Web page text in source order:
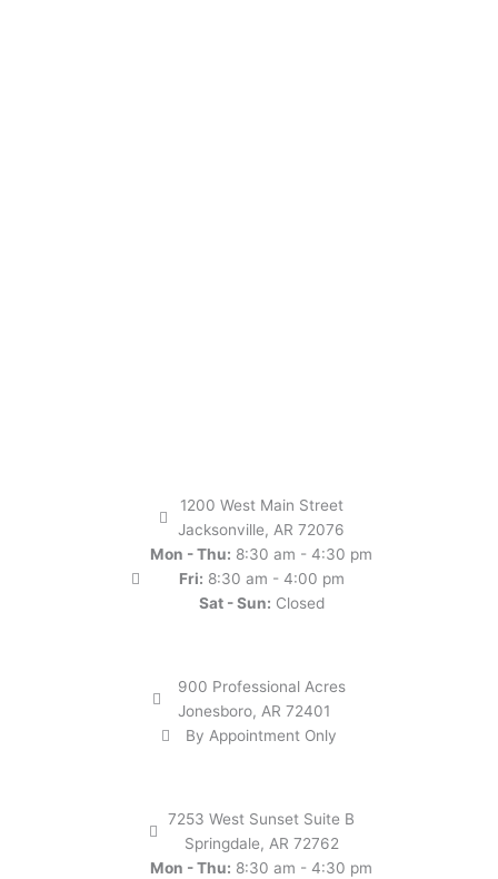
1200 West Main Street
Jacksonville, AR 72076
Mon - Thu: 8:30 am - 4:30 pm
Fri: 8:30 am - 4:00 pm
Sat - Sun: Closed
900 Professional Acres
Jonesboro, AR 72401
By Appointment Only
7253 West Sunset Suite B
Springdale, AR 72762
Mon - Thu: 8:30 am - 4:30 pm